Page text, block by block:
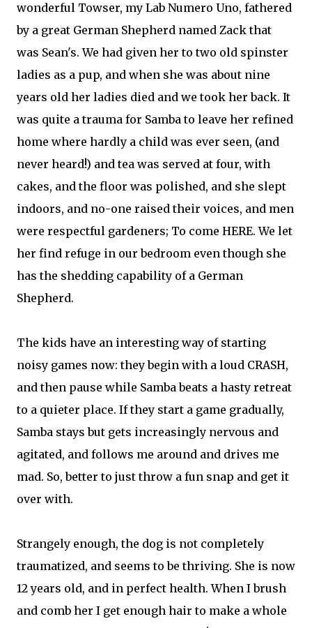
wonderful Towser, my Lab Numero Uno, fathered
by a great German Shepherd named Zack that
was Sean's. We had given her to two old spinster
ladies as a pup, and when she was about nine
years old her ladies died and we took her back. It
was quite a trauma for Samba to leave her refined
home where hardly a child was ever seen, (and
never heard!) and tea was served at four, with
cakes, and the floor was polished, and she slept
indoors, and no-one raised their voices, and men
were respectful gardeners; To come HERE. We let
her find refuge in our bedroom even though she
has the shedding capability of a German
Shepherd.
The kids have an interesting way of starting
noisy games now: they begin with a loud CRASH,
and then pause while Samba beats a hasty retreat
to a quieter place. If they start a game gradually,
Samba stays but gets increasingly nervous and
agitated, and follows me around and drives me
mad. So, better to just throw a fun snap and get it
over with.
Strangely enough, the dog is not completely
traumatized, and seems to be thriving. She is now
12 years old, and in perfect health. When I brush
and comb her I get enough hair to make a whole